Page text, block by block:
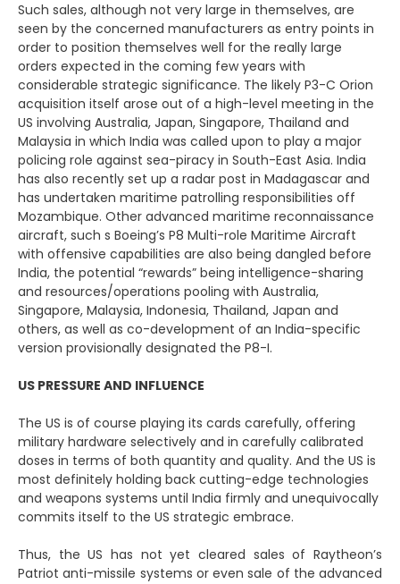
Such sales, although not very large in themselves, are
seen by the concerned manufacturers as entry points in
order to position themselves well for the really large
orders expected in the coming few years with
considerable strategic significance. The likely P3-C Orion
acquisition itself arose out of a high-level meeting in the
US involving Australia, Japan, Singapore, Thailand and
Malaysia in which India was called upon to play a major
policing role against sea-piracy in South-East Asia. India
has also recently set up a radar post in Madagascar and
has undertaken maritime patrolling responsibilities off
Mozambique. Other advanced maritime reconnaissance
aircraft, such s Boeing’s P8 Multi-role Maritime Aircraft
with offensive capabilities are also being dangled before
India, the potential “rewards” being intelligence-sharing
and resources/operations pooling with Australia,
Singapore, Malaysia, Indonesia, Thailand, Japan and
others, as well as co-development of an India-specific
version provisionally designated the P8-I.
US PRESSURE AND INFLUENCE
The US is of course playing its cards carefully, offering
military hardware selectively and in carefully calibrated
doses in terms of both quantity and quality. And the US is
most definitely holding back cutting-edge technologies
and weapons systems until India firmly and unequivocally
commits itself to the US strategic embrace.
Thus, the US has not yet cleared sales of Raytheon’s
Patriot anti-missile systems or even sale of the advanced